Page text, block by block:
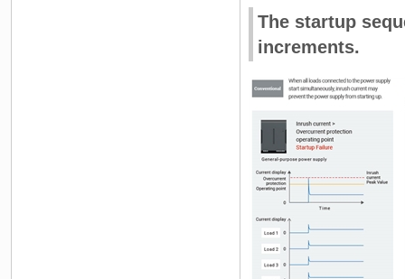
The startup
increments.